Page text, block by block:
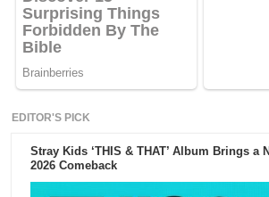
EDITOR'S PICK
Stray Kids ‘THIS & THAT’ Album Brings a
2026 Comeback